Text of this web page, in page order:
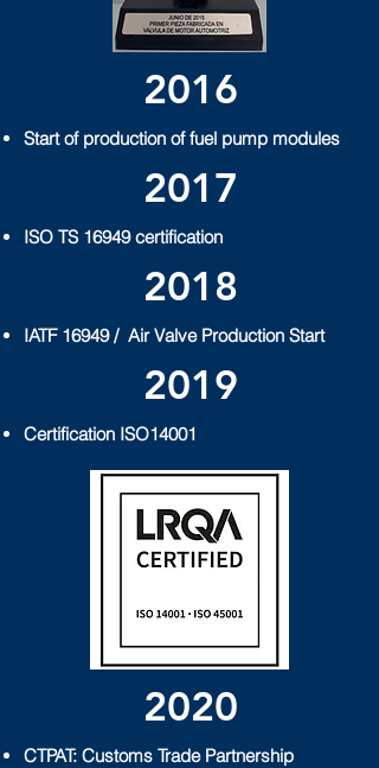
2016
Start of production of fuel pump modules
2017
ISO TS 16949 certification
2018
IATF 16949 / Air Valve Production Start
2019
Certification ISO14001
2020
CTPAT: Customs Trade Partnership